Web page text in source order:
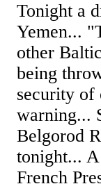
Tonight a
Yemen...
other
being
security of
warning...
Belgorod
tonight...
French